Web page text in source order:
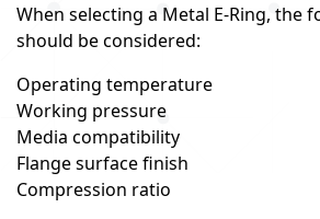
When selecting a Metal E-Ring, the
should be considered:
Operating temperature
Working pressure
Media compatibility
Flange surface finish
Compression ratio